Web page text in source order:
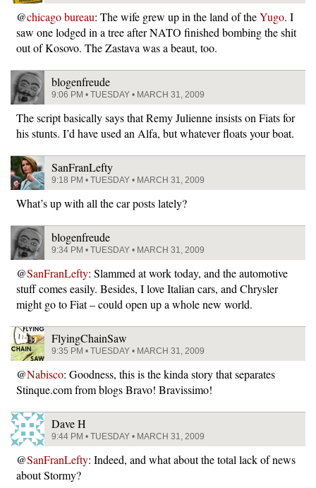
@chicago bureau: The wife grew up in the land of theYugo. I
saw one lodged in a tree after NATO finished bombing the shit
out of Kosovo. The Zastava was a beaut, too.
blogenfreude
9:06 PM • TUESDAY • MARCH 31, 2009
The script basically says that Remy Julienne insists on Fiats for
his stunts. I’d have used an Alfa, but whatever floats your boat.
SanFranLefty
9:18 PM • TUESDAY • MARCH 31, 2009
What’s up with all the car posts lately?
blogenfreude
9:34 PM • TUESDAY • MARCH 31, 2009
@SanFranLefty: Slammed at work today, and the automotive
stuff comes easily. Besides, I love Italian cars, and Chrysler
might go to Fiat – could open up a whole new world.
FlyingChainSaw
9:35 PM • TUESDAY • MARCH 31, 2009
@Nabisco: Goodness, this is the kinda story that separates
Stinque.com from blogs Bravo! Bravissimo!
Dave H
9:44 PM • TUESDAY • MARCH 31, 2009
@SanFranLefty: Indeed, and what about the total lack of news
about Stormy?